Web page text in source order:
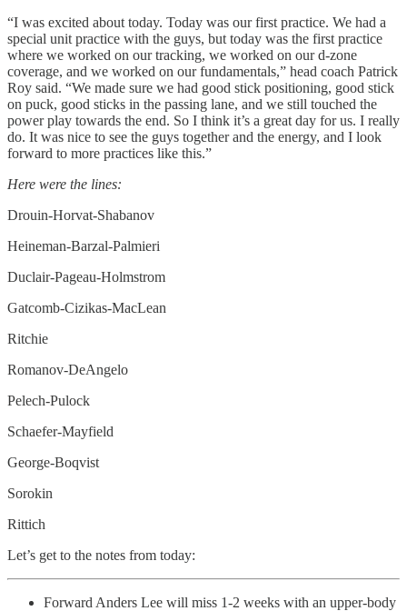
“I was excited about today. Today was our first practice. We had a
special unit practice with the guys, but today was the first practice
where we worked on our tracking, we worked on our d-zone
coverage, and we worked on our fundamentals,” head coach Patrick
Roy said. “We made sure we had good stick positioning, good stick
on puck, good sticks in the passing lane, and we still touched the
power play towards the end. So I think it’s a great day for us. I really
do. It was nice to see the guys together and the energy, and I look
forward to more practices like this.”
Here were the lines:
Drouin-Horvat-Shabanov
Heineman-Barzal-Palmieri
Duclair-Pageau-Holmstrom
Gatcomb-Cizikas-MacLean
Ritchie
Romanov-DeAngelo
Pelech-Pulock
Schaefer-Mayfield
George-Boqvist
Sorokin
Rittich
Let’s get to the notes from today:
Forward Anders Lee will miss 1-2 weeks with an upper-body